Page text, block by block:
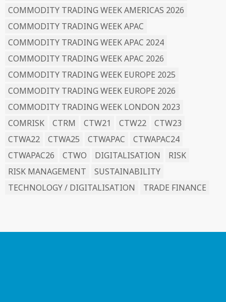
COMMODITY TRADING WEEK AMERICAS 2026
COMMODITY TRADING WEEK APAC
COMMODITY TRADING WEEK APAC 2024
COMMODITY TRADING WEEK APAC 2026
COMMODITY TRADING WEEK EUROPE 2025
COMMODITY TRADING WEEK EUROPE 2026
COMMODITY TRADING WEEK LONDON 2023
COMRISK
CTRM CTW21 CTW22
CTW23
CTWA22
CTWA25 CTWAPAC
CTWAPAC24
CTWAPAC26
CTWO DIGITALISATION
RISK
RISK MANAGEMENT
SUSTAINABILITY
TECHNOLOGY / DIGITALISATION
TRADE FINANCE